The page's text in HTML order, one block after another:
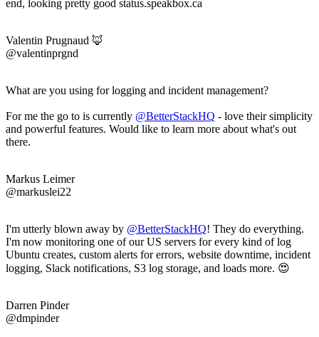
end, looking pretty good status.speakbox.ca
Valentin Prugnaud 🦊
@valentinprgnd
What are you using for logging and incident management?
For me the go to is currently @BetterStackHQ - love their simplicity
and powerful features. Would like to learn more about what's out
there.
Markus Leimer
@markuslei22
I'm utterly blown away by @BetterStackHQ! They do everything.
I'm now monitoring one of our US servers for every kind of log
Ubuntu creates, custom alerts for errors, website downtime, incident
logging, Slack notifications, S3 log storage, and loads more. 😍
Darren Pinder
@dmpinder